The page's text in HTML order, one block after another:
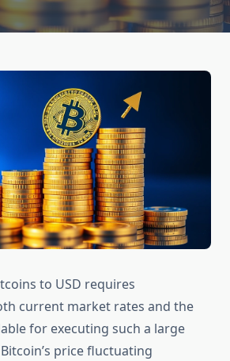
to USD requires
current market rates and the
for executing such a large
price fluctuating